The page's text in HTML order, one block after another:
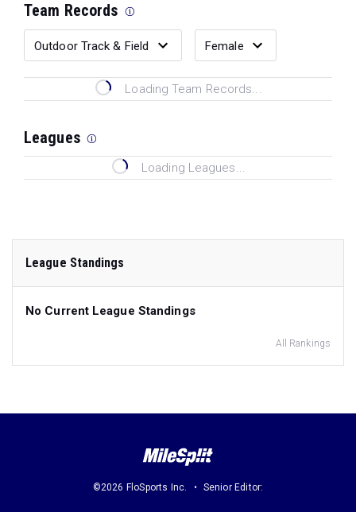
Team Records
Loading Team Records...
Leagues
Loading Leagues...
League Standings
No Current League Standings
All Rankings
©2026 FloSports Inc. Senior Editor: